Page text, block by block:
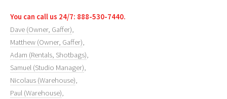
You can call us 24/7: 888-530-7440.
Dave (Owner, Gaffer),
Matthew (Owner, Gaffer),
Adam (Rentals, Shotbags),
Samuel (Studio Manager),
Nicolaus (Warehouse),
Paul (Warehouse),